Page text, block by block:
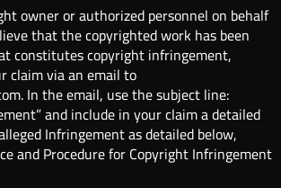
owner or authorized personnel on behalf
that the copyrighted work has been
constitutes copyright infringement,
claim via an email to
In the email, use the subject line:
and include in your claim a detailed
Infringement as detailed below,
and Procedure for Copyright Infringement